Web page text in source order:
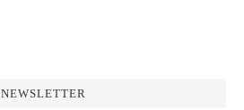
NEWSLETTER